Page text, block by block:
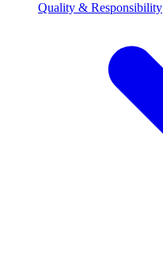
Quality & Responsibility